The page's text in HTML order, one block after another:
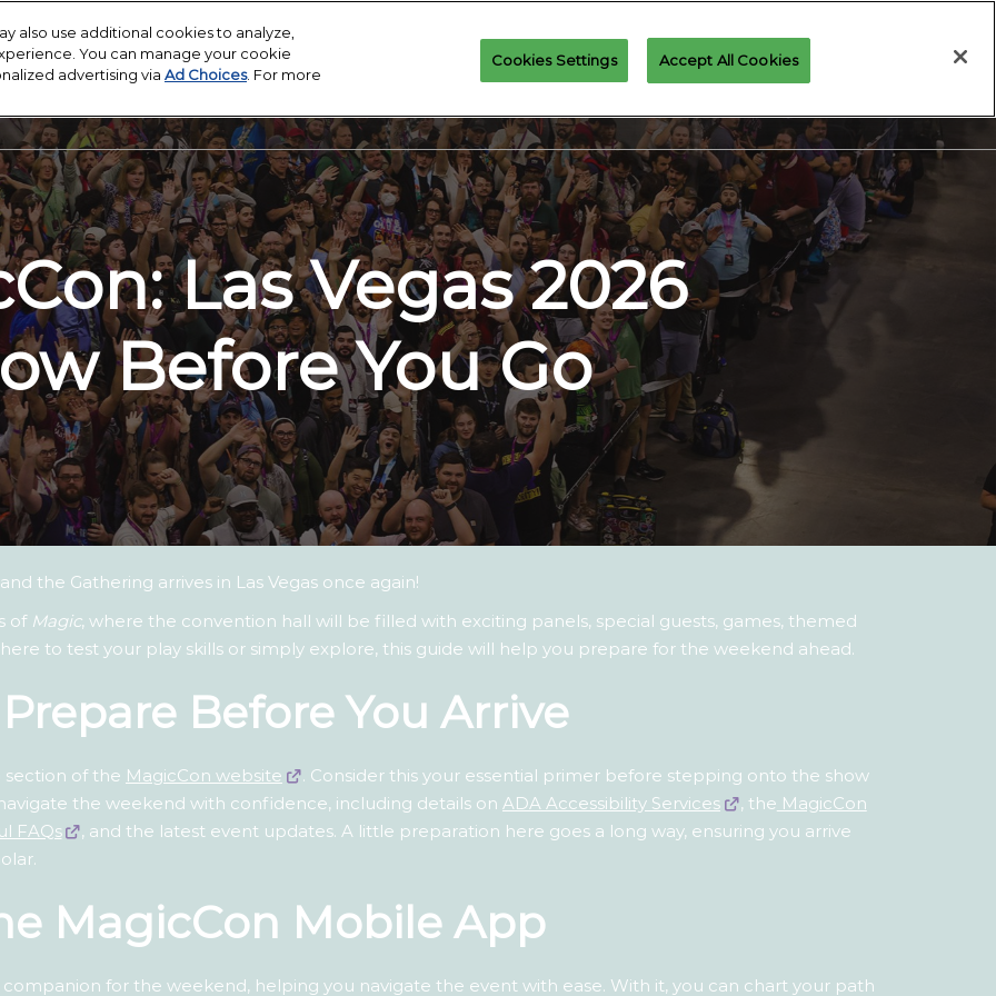
Las Vegas 2026
Before You Go
the Gathering arrives in Las Vegas once again!
of Magic, where the convention hall will be filled with exciting panels, special guests, games, themed
to test your play skills or simply explore, this guide will help you prepare for the weekend ahead.
Before You Arrive
section of the MagicCon website
. Consider this your essential primer before stepping onto the show
the weekend with confidence, including details on ADA Accessibility Services , the MagicCon
FAQs
, and the latest event updates. A little preparation here goes a long way, ensuring you arrive
MagicCon Mobile App
for the weekend, helping you navigate the event with ease. With it, you can chart your path
also use additional cookies to analyze,
You can manage your cookie
advertising via Ad Choices. For more
Cookies Settings Accept All Cookies